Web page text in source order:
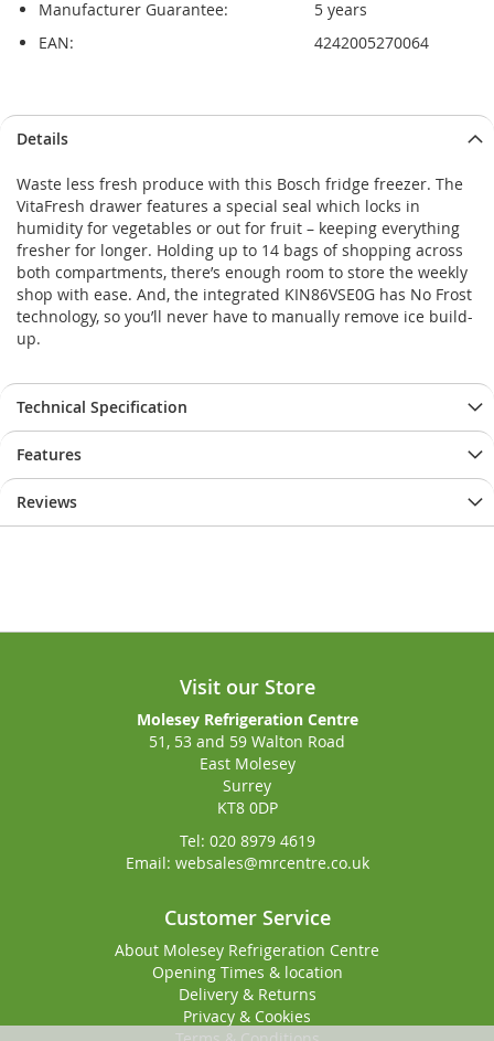
Manufacturer Guarantee:
5 years
EAN:
4242005270064
to
end
of
the
images
gallery
to
beginning
of
the
images
gallery
Details
Waste less fresh produce with this Bosch fridge freezer. The
VitaFresh drawer features a special seal which locks in
humidity for vegetables or out for fruit – keeping everything
fresher for longer. Holding up to 14 bags of shopping across
both compartments, there’s enough room to store the weekly
shop with ease. And, the integrated KIN86VSE0G has No Frost
technology, so you’ll never have to manually remove ice build-
up.
Technical Specification
Features
Reviews
Visit our Store
Molesey Refrigeration Centre
51, 53 and 59 Walton Road
East Molesey
Surrey
KT8 0DP
Tel: 020 8979 4619
Email: websales@mrcentre.co.uk
Customer Service
About Molesey Refrigeration Centre
Opening Times & location
Delivery & Returns
Privacy & Cookies